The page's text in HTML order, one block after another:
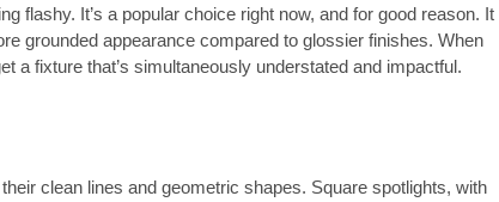
flashy. It’s a popular choice right now, and for good reason. It
grounded appearance compared to glossier finishes. When
a fixture that’s simultaneously understated and impactful.
clean lines and geometric shapes. Square spotlights, with